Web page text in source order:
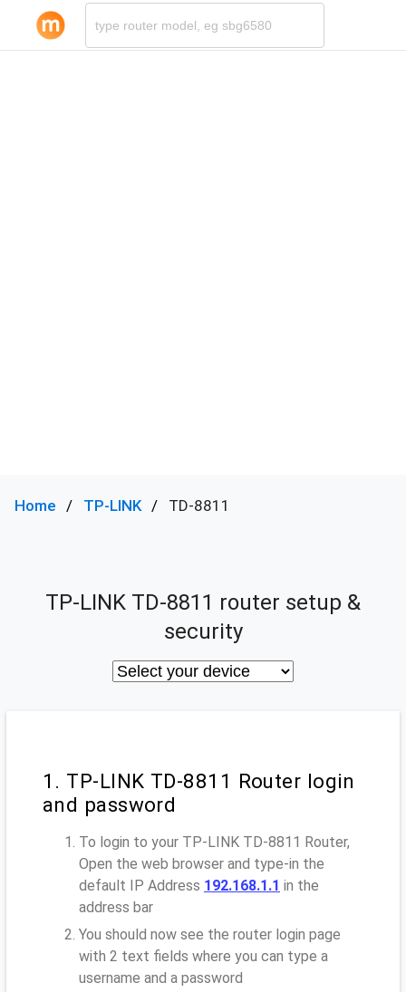
Home TP-LINK TD-8811
TP-LINK TD-8811 router setup &
security
1. TP-LINK TD-8811 Router login
and password
To login to your TP-LINK TD-8811 Router,
Open the web browser and type-in the
default IP Address 192.168.1.1 in the
address bar
You should now see the router login page
with 2 text fields where you can type a
username and a password